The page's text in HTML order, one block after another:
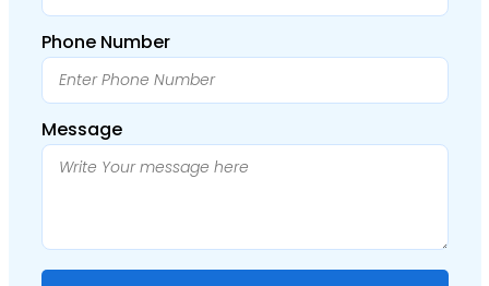
Phone Number
Message